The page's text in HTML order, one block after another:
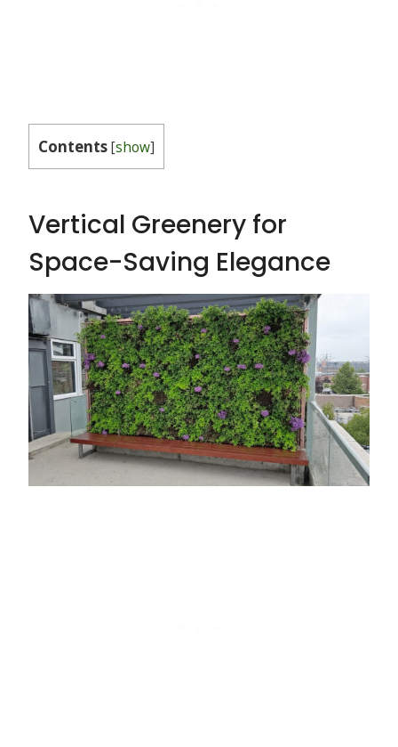
Contents[show]
Vertical Greenery for
Space-Saving Elegance